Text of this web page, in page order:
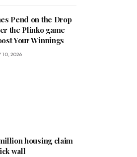
Pend on the Drop
the Plinko game
Your Winnings
10, 2026
housing claim
wall